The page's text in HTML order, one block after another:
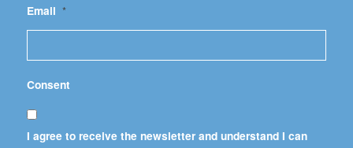
Email *
Consent
I agree to receive the newsletter and understand I can